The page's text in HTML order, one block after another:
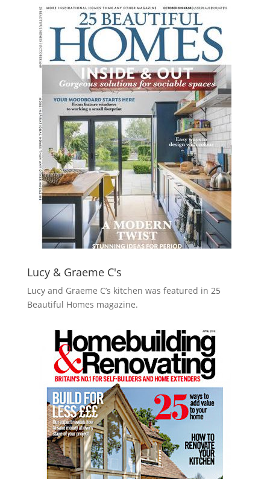
Lucy & Graeme C's
Lucy and Graeme C’s kitchen was featured in 25
Beautiful Homes magazine.